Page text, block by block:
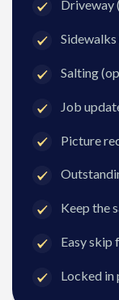
Driveway
Salting
Job
Picture
Keep the
Easy skip
Locked in